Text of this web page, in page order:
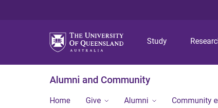
Study
Alumni and Community
Home Give Alumni Community